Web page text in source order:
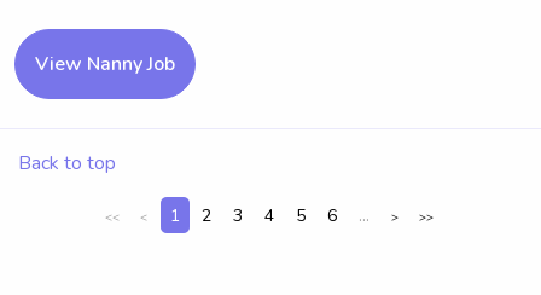
View Nanny Job
Back to top
<< < 1 2 3 4 5 6 ... > >>